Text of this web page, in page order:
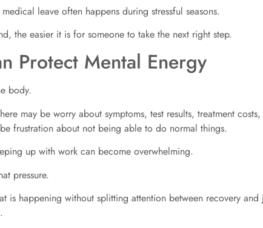
leave often happens during stressful seasons.
the easier it is for someone to take the next right step.
Protect Mental Energy
body.
may be worry about symptoms, test results, treatment
frustration about not being able to do normal things.
up with work can become overwhelming.
pressure.
is happening without splitting attention between recovery